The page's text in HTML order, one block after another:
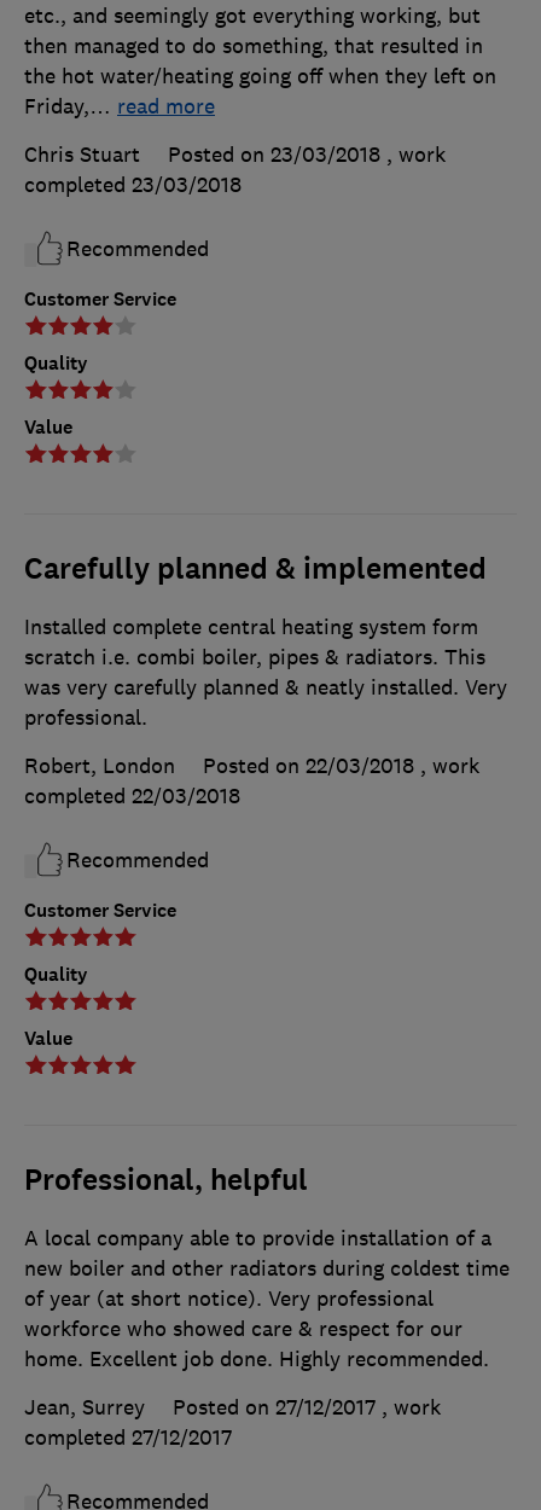
Customer Service
Quality
Value
etc., and seemingly got everything working, but
then managed to do something, that resulted in
the hot water/heating going off when they left on
Friday,… read more
Chris Stuart
Posted on 23/03/2018 , work
completed 23/03/2018
Recommended
Carefully planned & implemented
Customer Service
Quality
Value
Installed complete central heating system form
scratch i.e. combi boiler, pipes & radiators. This
was very carefully planned & neatly installed. Very
professional.
Robert, London
Posted on 22/03/2018 , work
completed 22/03/2018
Recommended
Professional, helpful
A local company able to provide installation of a
new boiler and other radiators during coldest time
of year (at short notice). Very professional
workforce who showed care & respect for our
home. Excellent job done. Highly recommended.
Jean, Surrey
Posted on 27/12/2017 , work
completed 27/12/2017
Recommended